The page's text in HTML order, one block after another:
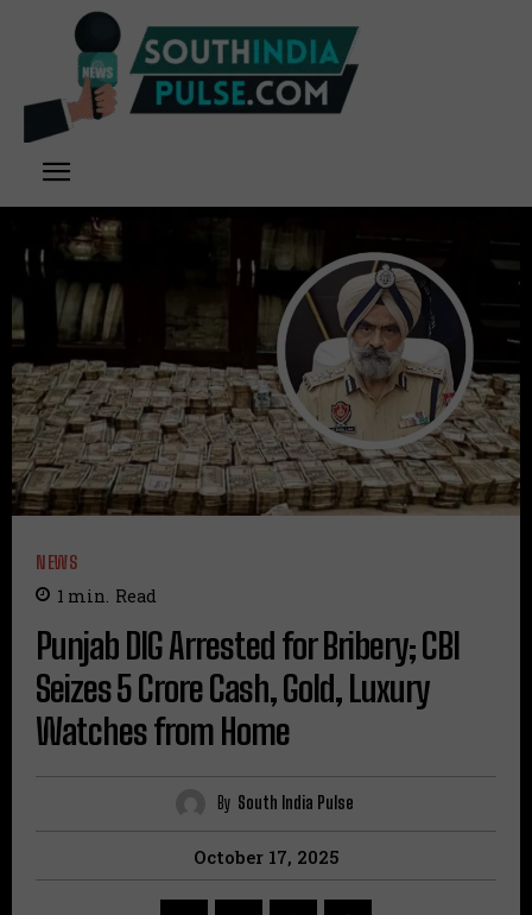
NEWS
1 min. Read
Punjab DIG Arrested for Bribery; CBI
Seizes ₹5 Crore Cash, Gold, Luxury
Watches from Home
By South India Pulse
October 17, 2025